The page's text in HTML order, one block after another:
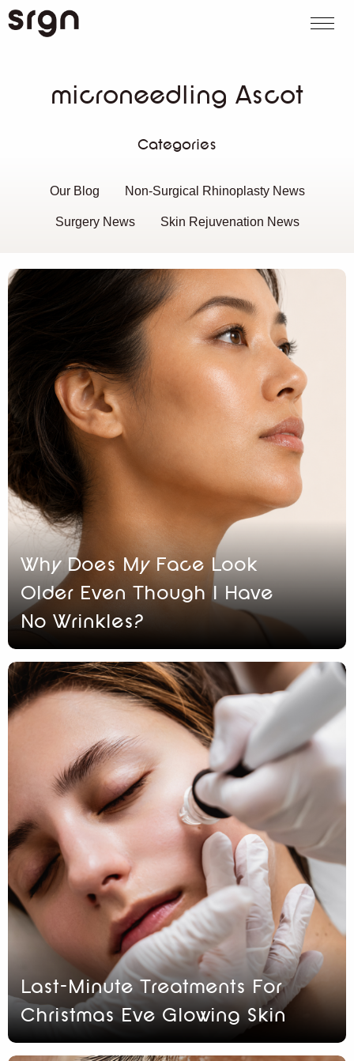
WhatsAppBook
microneedling Ascot
Categories
Our Blog Non-Surgical Rhinoplasty News
Surgery News Skin Rejuvenation News
Why Does My Face Look
Older Even Though I Have
No Wrinkles?
Last-Minute Treatments For
Christmas Eve Glowing Skin